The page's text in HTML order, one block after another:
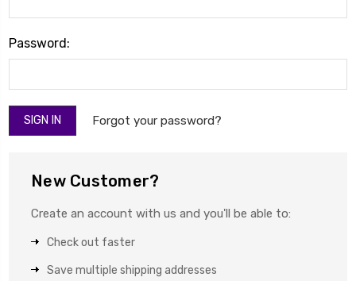
Password:
Forgot your password?
New Customer?
Create an account with us and you'll be able to:
Check out faster
Save multiple shipping addresses